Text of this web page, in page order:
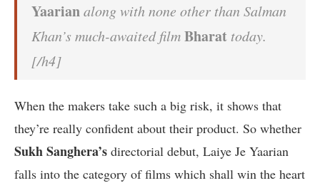
Yaarianalong with none other than Salman
Khan’s much-awaited filmBharat today.
[/h4]
When the makers take such a big risk, it shows that
they’re really confident about their product. So whether
Sukh Sanghera’s directorial debut, Laiye Je Yaarian
falls into the category of films which shall win the heart